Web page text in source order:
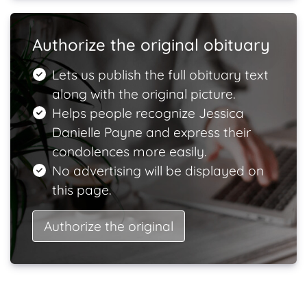
Authorize the original obituary
Lets us publish the full obituary text
along with the original picture.
Helps people recognize Jessica
Danielle Payne and express their
condolences more easily.
No advertising will be displayed on
this page.
Authorize the original